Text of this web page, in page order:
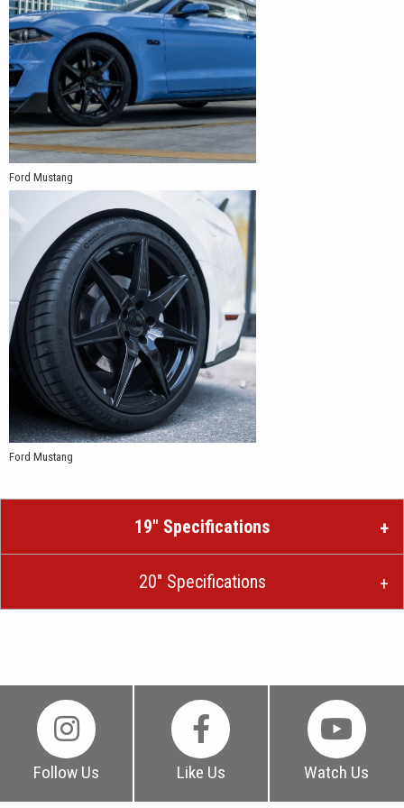
Ford Mustang
Ford Mustang
19″ Specifications
20″ Specifications
Follow Us Like Us Watch Us